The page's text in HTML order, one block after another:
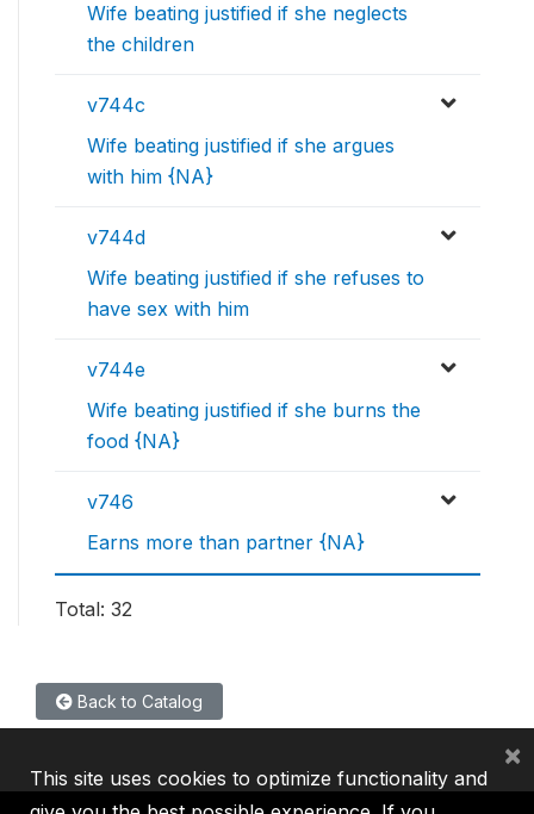
Wife beating justified if she neglects
the children
v744c
Wife beating justified if she argues
with him {NA}
v744d
Wife beating justified if she refuses to
have sex with him
v744e
Wife beating justified if she burns the
food {NA}
v746
Earns more than partner {NA}
Total: 32
Back to Catalog
This site uses cookies to optimize functionality and
×